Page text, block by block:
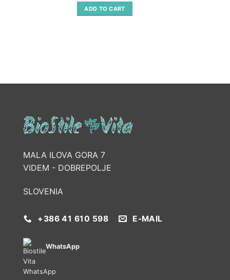
was:
98.00 €.
ADD TO CART
MALA ILOVA GORA 7
VIDEM - DOBREPOLJE
SLOVENIA
+386 41 610 598 E-MAIL
WhatsApp